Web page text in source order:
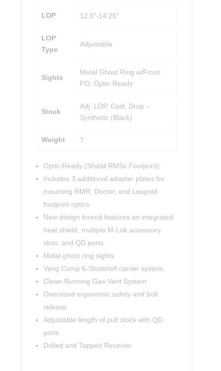
LOP 12.5″-14.25″
LOP
Type
Adjustable
Sights
Metal Ghost Ring w/Front
FO; Optic-Ready
Stock
Adj. LOP, Cast, Drop –
Synthetic (Black)
Weight 7
Optic-Ready (Shield RMSc Footprint)
Includes 3 additional adapter plates for
mounting RMR, Docter, and Leupold
footprint optics
New design forend features an integrated
heat shield, multiple M-Lok accessory
slots, and QD ports
Metal ghost ring sights
Vang Comp 6-Shotshell carrier system
Clean-Running Gas-Vent System
Oversized ergonomic safety and bolt
release
Adjustable length of pull stock with QD
ports
Drilled and Tapped Receiver